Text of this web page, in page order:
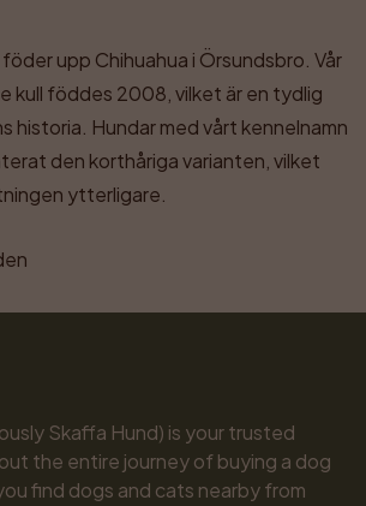
upp Chihuahua i Örsundsbro. Vår
kull föddes 2008, vilket är en tydlig
historia. Hundar med vårt kennelnamn
den korthåriga varianten, vilket
ytterligare.
Skaffa Hund) is your trusted
the entire journey of buying a dog
find dogs and cats nearby from